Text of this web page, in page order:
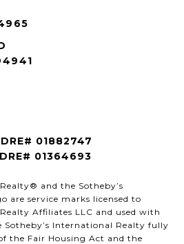
01882747
01364693
and the Sotheby’s
are service marks licensed to
Affiliates LLC and used with
Sotheby’s International Realty fully
the Fair Housing Act and the